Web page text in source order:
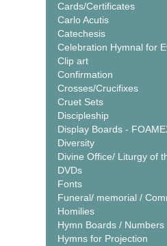
Cards/Certificates
Carlo Acutis
Catechesis
Celebration Hymnal for
Clip art
Confirmation
Crosses/Crucifixes
Cruet Sets
Discipleship
Display Boards -
Diversity
Divine Office/ Liturgy of
DVDs
Fonts
Funeral/ memorial /
Homilies
Hymn Boards / Numbers
Hymns for Projection